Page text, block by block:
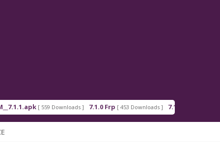
[ 559 Downloads ] 7.1.0 Frp [ 453 Downloads ] 7.1.2 Frp [ 378 Downloads ]